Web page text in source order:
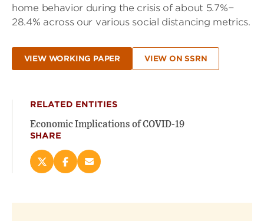
home behavior during the crisis of about 5.7%−
28.4% across our various social distancing metrics.
VIEW WORKING PAPER VIEW ON SSRN
RELATED ENTITIES
Economic Implications of COVID-19
SHARE
Share
on
Share
on
Email
(opens